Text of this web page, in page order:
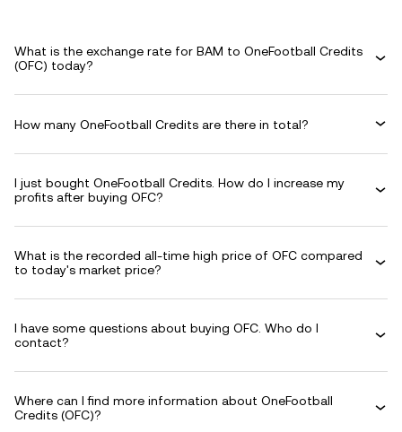
What is the exchange rate for BAM to OneFootball Credits
(OFC) today?
How many OneFootball Credits are there in total?
I just bought OneFootball Credits. How do I increase my
profits after buying OFC?
What is the recorded all-time high price of OFC compared
to today's market price?
I have some questions about buying OFC. Who do I
contact?
Where can I find more information about OneFootball
Credits (OFC)?